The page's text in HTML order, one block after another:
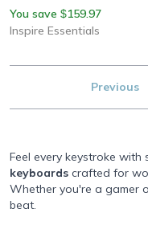
You save $159.97
Inspire Essentials
Previous
Feel every keystroke with
keyboards crafted for
Whether you're a gamer
beat.